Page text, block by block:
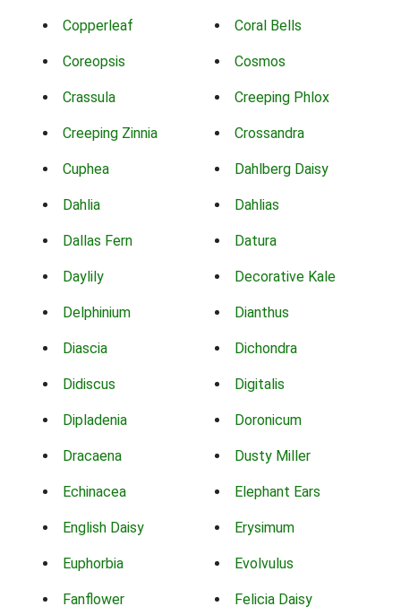
Copperleaf Coral Bells
Coreopsis Cosmos
Crassula Creeping Phlox
Creeping Zinnia Crossandra
Cuphea Dahlberg Daisy
Dahlia Dahlias
Dallas Fern Datura
Daylily Decorative Kale
Delphinium Dianthus
Diascia Dichondra
Didiscus Digitalis
Dipladenia Doronicum
Dracaena Dusty Miller
Echinacea Elephant Ears
English Daisy Erysimum
Euphorbia Evolvulus
Fanflower Felicia Daisy